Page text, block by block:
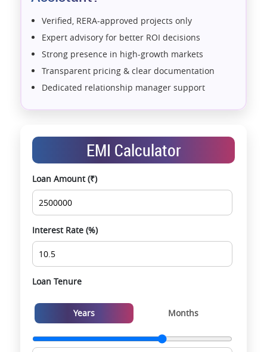
Verified, RERA-approved projects only
Expert advisory for better ROI decisions
Strong presence in high-growth markets
Transparent pricing & clear documentation
Dedicated relationship manager support
Exclusive pre-launch & investment
opportunities
Data-driven project selection
Smooth site visit & hassle-free buying
EMI Calculator
Loan Amount (₹)
Interest Rate (%)
Loan Tenure
Years Months